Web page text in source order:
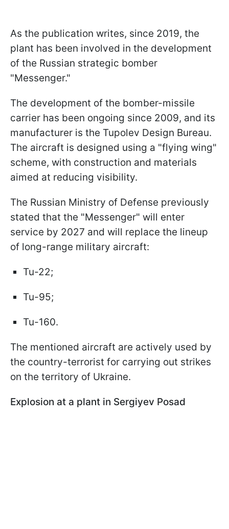
As the publication writes, since 2019, the
plant has been involved in the development
of the Russian strategic bomber
"Messenger."
The development of the bomber-missile
carrier has been ongoing since 2009, and its
manufacturer is the Tupolev Design Bureau.
The aircraft is designed using a "flying wing"
scheme, with construction and materials
aimed at reducing visibility.
The Russian Ministry of Defense previously
stated that the "Messenger" will enter
service by 2027 and will replace the lineup
of long-range military aircraft:
Tu-22;
Tu-95;
Tu-160.
The mentioned aircraft are actively used by
the country-terrorist for carrying out strikes
on the territory of Ukraine.
Explosion at a plant in Sergiyev Posad